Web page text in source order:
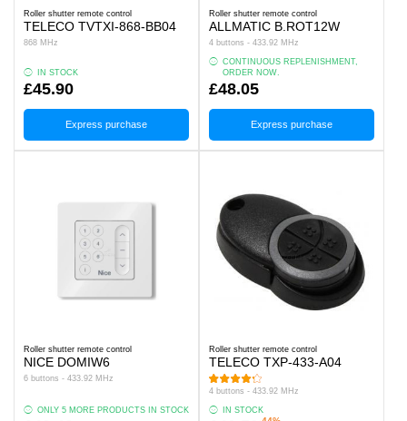
Roller shutter remote control
TELECO TVTXI-868-BB04
868 MHz
IN STOCK
£45.90
Express purchase
Roller shutter remote control
ALLMATIC B.ROT12W
4 buttons - 433.92 MHz
CONTINUOUS REPLENISHMENT,
ORDER NOW.
£48.05
Express purchase
Roller shutter remote control
NICE DOMIW6
6 buttons - 433.92 MHz
ONLY 5 MORE PRODUCTS IN STOCK
Roller shutter remote control
TELECO TXP-433-A04
4 buttons - 433.92 MHz
IN STOCK